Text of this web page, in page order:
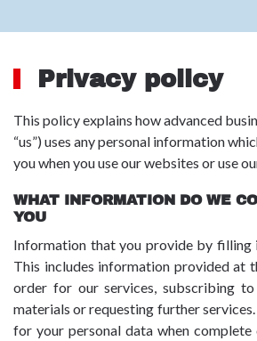
Privacy policy
This policy explains how advanced
“us”) uses any personal information
you when you use our websites or use
WHAT INFORMATION DO WE
YOU
Information that you provide by filling
This includes information provided at
order for our services, subscribing
materials or requesting further
for your personal data when complete